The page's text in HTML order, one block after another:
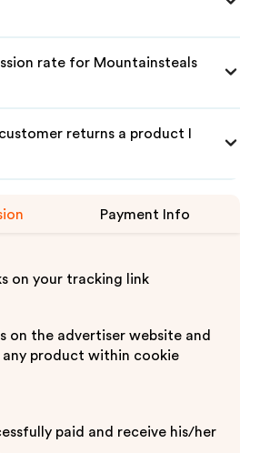
rate for Mountainsteals
returns a product I
Payment Info
on your tracking link
on the advertiser website and
any product within cookie
paid and receive his/her